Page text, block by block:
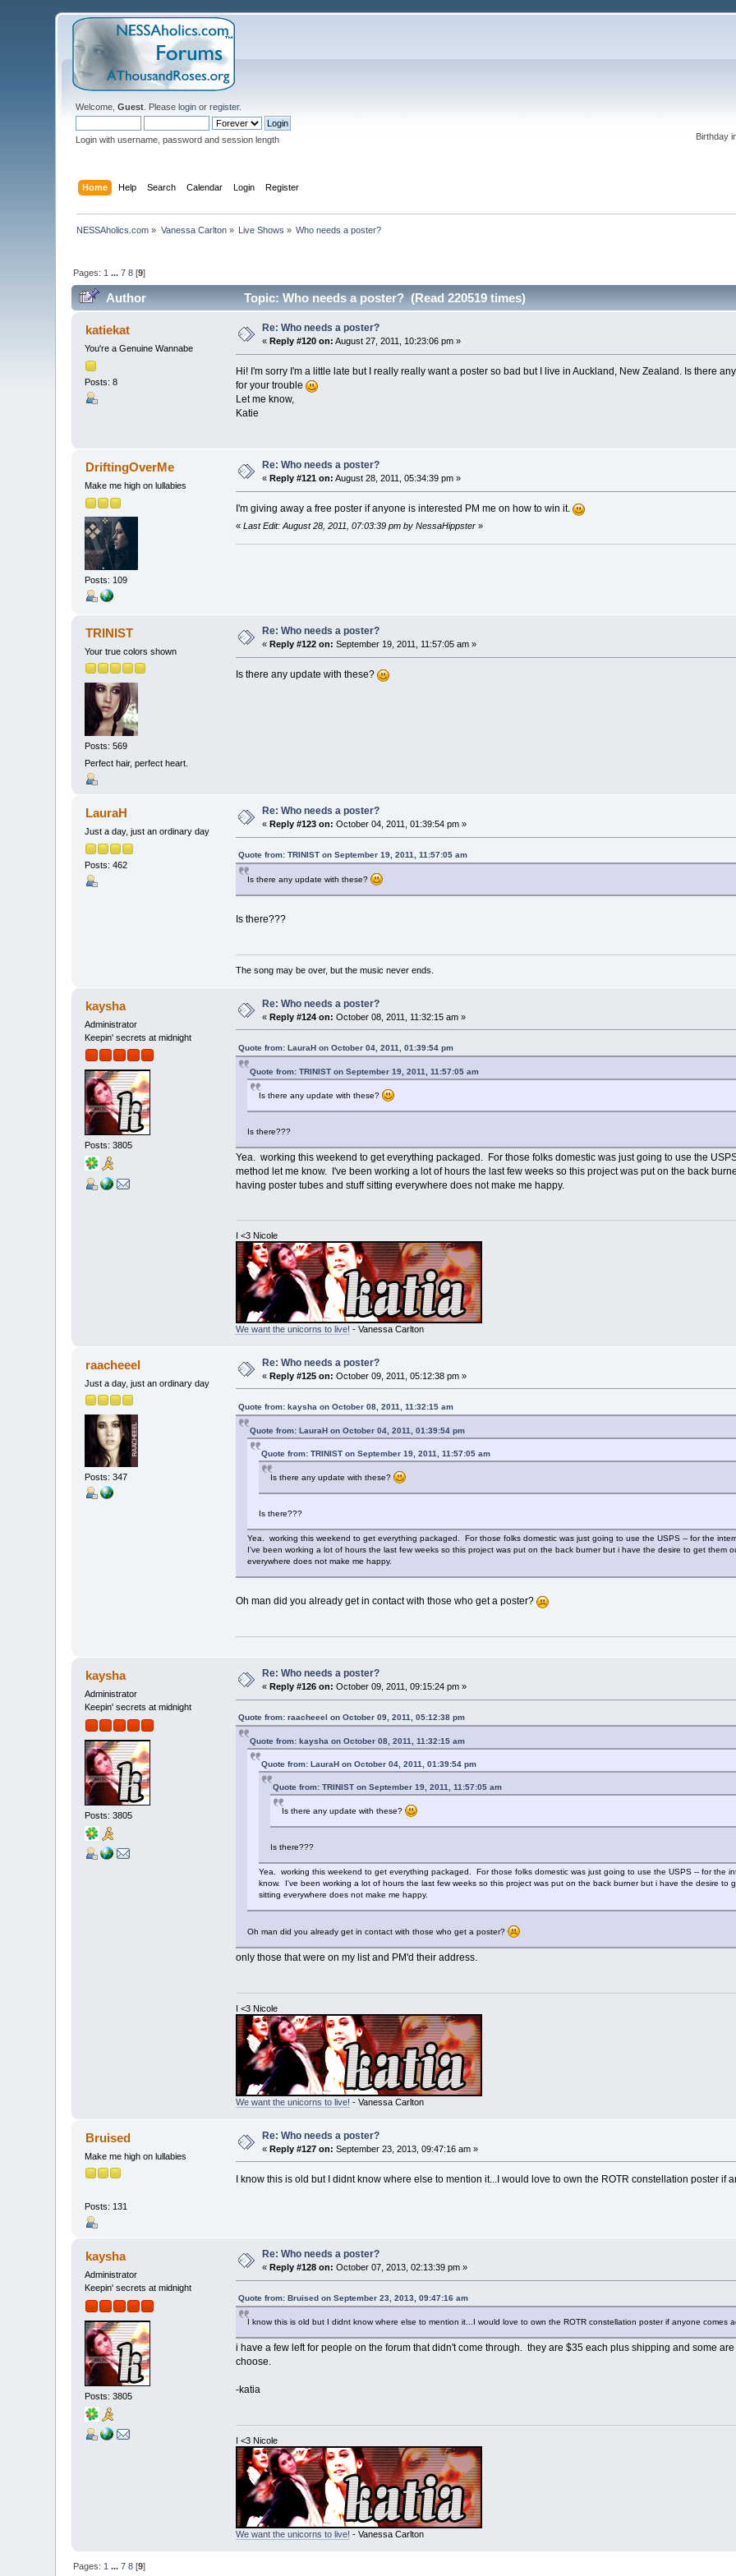
Welcome,Guest . Pleaselogin orregister.
Login with username, password and session length
Birthday
Home Help Search Calendar Login Register
NESSAholics.com » Vanessa Carlton» Live Shows » Who needs a poster?
Pages: 1 ...7 8 [9]
Author Topic: Who needs a poster? (Read 220519 times)
katiekat
You're a Genuine Wannabe
Posts: 8
Re: Who needs a poster?
« Reply #120 on: August 27, 2011, 10:23:06 pm »
Hi! I'm sorry I'm a little late but I really really want a poster so bad but I live in Auckland, New Zealand. Is there
for your trouble
Let me know,
Katie
DriftingOverMe
Make me high on lullabies
Posts: 109
Re: Who needs a poster?
« Reply #121 on: August 28, 2011, 05:34:39 pm »
I'm giving away a free poster if anyone is interested PM me on how to win it.
« Last Edit: August 28, 2011, 07:03:39 pm by NessaHippster»
TRINIST
Your true colors shown
Posts: 569
Perfect hair, perfect heart.
Re: Who needs a poster?
« Reply #122 on: September 19, 2011, 11:57:05 am »
Is there any update with these?
LauraH
Just a day, just an ordinary day
Posts: 462
Re: Who needs a poster?
« Reply #123 on: October 04, 2011, 01:39:54 pm »
Quote from: TRINIST on September 19, 2011, 11:57:05 am
Is there any update with these?
Is there???
The song may be over, but the music never ends.
kaysha
Administrator
Keepin' secrets at midnight
Posts: 3805
Re: Who needs a poster?
«Reply #124 on: October 08, 2011, 11:32:15 am »
Quote from: LauraH on October 04, 2011, 01:39:54 pm
Quote from: TRINIST on September 19, 2011, 11:57:05 am
Is there any update with these?
Is there???
Yea. working this weekend to get everything packaged. For those folks domestic was just going to use the
method let me know. I've been working a lot of hours the last few weeks so this project was put on the back
having poster tubes and stuff sitting everywhere does not make me happy.
I <3 Nicole
We want the unicorns to live! - Vanessa Carlton
raacheeel
Just a day, just an ordinary day
Posts: 347
Re: Who needs a poster?
«Reply #125 on: October 09, 2011, 05:12:38 pm »
Quote from: kaysha on October 08, 2011, 11:32:15 am
Quote from: LauraH on October 04, 2011, 01:39:54 pm
Quote from: TRINIST on September 19, 2011, 11:57:05 am
Is there any update with these?
Is there???
Yea. working this weekend to get everything packaged. For those folks domestic was just going to use the USPS -- for the
I've been working a lot of hours the last few weeks so this project was put on the back burner but i have the desire to get them
everywhere does not make me happy.
Oh man did you already get in contact with those who get a poster?
kaysha
Administrator
Keepin' secrets at midnight
Posts: 3805
Re: Who needs a poster?
« Reply #126 on: October 09, 2011, 09:15:24 pm »
Quote from: raacheeel on October 09, 2011, 05:12:38 pm
Quote from: kaysha on October 08, 2011, 11:32:15 am
Quote from: LauraH on October 04, 2011, 01:39:54 pm
Quote from: TRINIST on September 19, 2011, 11:57:05 am
Is there any update with these?
Is there???
Yea. working this weekend to get everything packaged. For those folks domestic was just going to use the USPS -- for the
know. I've been working a lot of hours the last few weeks so this project was put on the back burner but i have the desire
sitting everywhere does not make me happy.
Oh man did you already get in contact with those who get a poster?
only those that were on my list and PM'd their address.
I <3 Nicole
We want the unicorns to live! - Vanessa Carlton
Bruised
Make me high on lullabies
Posts: 131
Re: Who needs a poster?
«Reply #127 on: September 23, 2013, 09:47:16 am »
I know this is old but I didnt know where else to mention it...I would love to own the ROTR constellation poster
kaysha
Administrator
Keepin' secrets at midnight
Posts: 3805
Re: Who needs a poster?
« Reply #128 on: October 07, 2013, 02:13:39 pm »
Quote from: Bruised on September 23, 2013, 09:47:16 am
I know this is old but I didnt know where else to mention it...I would love to own the ROTR constellation poster if anyone comes
i have a few left for people on the forum that didn't come through. they are $35 each plus shipping and some
choose.
-katia
I <3 Nicole
We want the unicorns to live! - Vanessa Carlton
Pages: 1 ...7 8 [9]